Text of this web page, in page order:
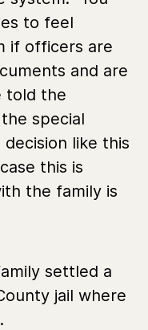
to feel
if officers are
and are
told the
special
like this
this is
the family is
settled a
jail where